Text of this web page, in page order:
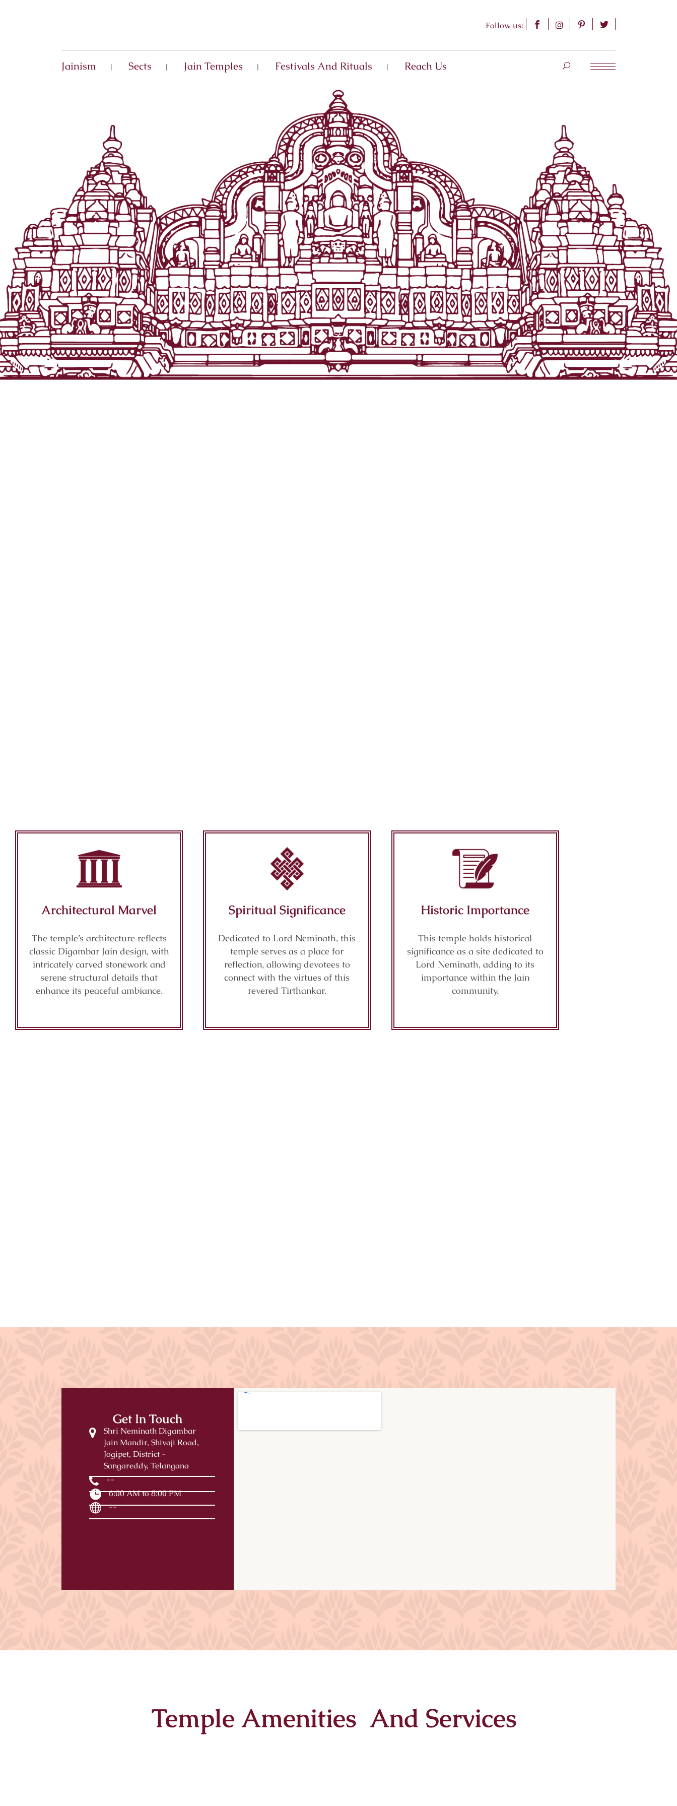
Follow us:
Jainism Sects Jain Temples Festivals And Rituals Reach Us
Architectural Marvel
The temple’s architecture reflects
classic Digambar Jain design, with
intricately carved stonework and
serene structural details that
enhance its peaceful ambiance.
Spiritual Significance
Dedicated to Lord Neminath, this
temple serves as a place for
reflection, allowing devotees to
connect with the virtues of this
revered Tirthankar.
Historic Importance
This temple holds historical
significance as a site dedicated to
Lord Neminath, adding to its
importance within the Jain
community.
Get In Touch
Shri Neminath Digambar
Jain Mandir, Shivaji Road,
Jogipet, District -
Sangareddy, Telangana
--
6:00 AM to 8:00 PM
--
Temple Amenities And Services